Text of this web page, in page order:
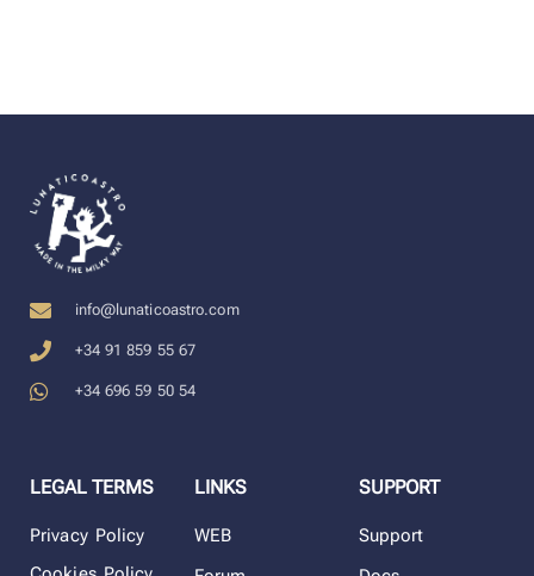
info@lunaticoastro.com
+34 91 859 55 67
+34 696 59 50 54
LEGAL TERMS
Privacy Policy
LINKS
WEB
SUPPORT
Support